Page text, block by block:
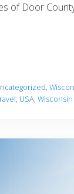
of Door
,
, USA, Wisconsin